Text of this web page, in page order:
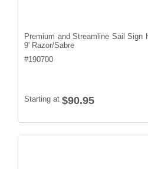
Premium and Streamline Sail Sign
9' Razor/Sabre
#190700
Starting at $90.95